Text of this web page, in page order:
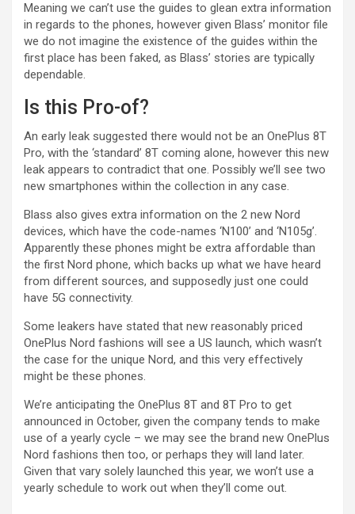
Meaning we can’t use the guides to glean extra information
in regards to the phones, however given Blass’ monitor file
we do not imagine the existence of the guides within the
first place has been faked, as Blass’ stories are typically
dependable.
Is this Pro-of?
An early leak suggested there would not be an OnePlus 8T
Pro, with the ‘standard’ 8T coming alone, however this new
leak appears to contradict that one. Possibly we’ll see two
new smartphones within the collection in any case.
Blass also gives extra information on the 2 new Nord
devices, which have the code-names ‘N100’ and ‘N105g’.
Apparently these phones might be extra affordable than
the first Nord phone, which backs up what we have heard
from different sources, and supposedly just one could
have 5G connectivity.
Some leakers have stated that new reasonably priced
OnePlus Nord fashions will see a US launch, which wasn’t
the case for the unique Nord, and this very effectively
might be these phones.
We’re anticipating the OnePlus 8T and 8T Pro to get
announced in October, given the company tends to make
use of a yearly cycle – we may see the brand new OnePlus
Nord fashions then too, or perhaps they will land later.
Given that vary solely launched this year, we won’t use a
yearly schedule to work out when they’ll come out.